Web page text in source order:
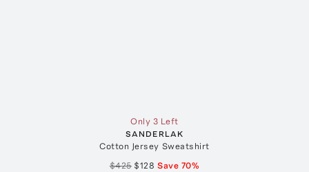
Only 3 Left
SANDERLAK
Cotton Jersey Sweatshirt
$425 $128 Save 70%